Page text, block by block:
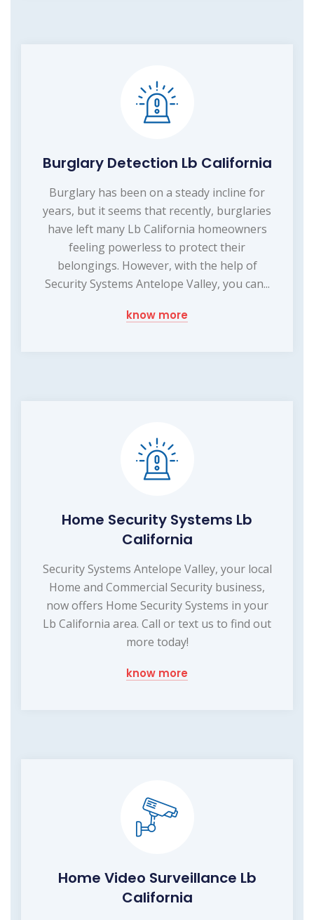
Burglary Detection Lb California
Burglary has been on a steady incline for
years, but it seems that recently, burglaries
have left many Lb California homeowners
feeling powerless to protect their
belongings. However, with the help of
Security Systems Antelope Valley, you can...
know more
Home Security Systems Lb
California
Security Systems Antelope Valley, your local
Home and Commercial Security business,
now offers Home Security Systems in your
Lb California area. Call or text us to find out
more today!
know more
Home Video Surveillance Lb
California